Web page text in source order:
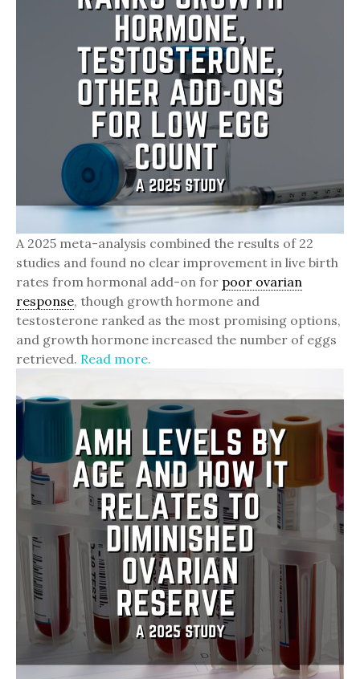
A 2025 meta-analysis combined the results of 22
studies and found no clear improvement in live birth
rates from hormonal add-on for poor ovarian
response, though growth hormone and
testosterone ranked as the most promising options,
and growth hormone increased the number of eggs
retrieved. Read more.